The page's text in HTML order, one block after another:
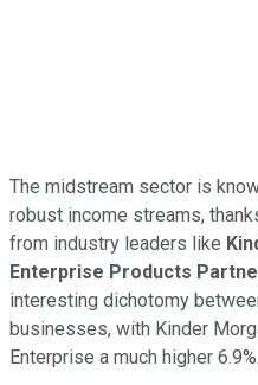
The midstream sector is
robust income streams,
from industry leaders like
Enterprise Products
interesting dichotomy
businesses, with Kinder
Enterprise a much higher 6.9%.